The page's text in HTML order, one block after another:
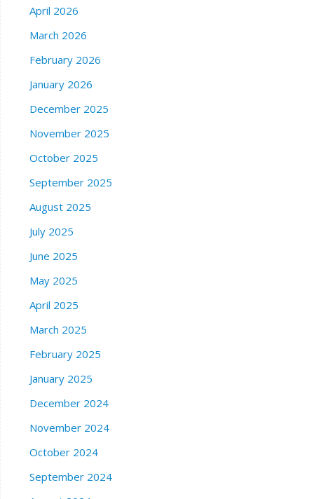
April 2026
March 2026
February 2026
January 2026
December 2025
November 2025
October 2025
September 2025
August 2025
July 2025
June 2025
May 2025
April 2025
March 2025
February 2025
January 2025
December 2024
November 2024
October 2024
September 2024